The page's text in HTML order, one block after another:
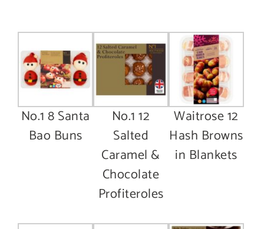
No.1 8 Santa
Bao Buns
No.1 12
Salted
Caramel &
Chocolate
Profiteroles
Waitrose 12
Hash Browns
in Blankets